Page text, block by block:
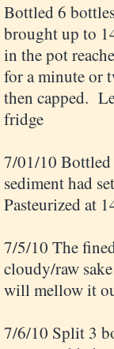
Bottled 6
brought up to
in the pot
for a minute or
then capped.
fridge
7/01/10
sediment had
Pasteurized at
7/5/10 The
cloudy/raw
will mellow it
7/6/10 Split 3